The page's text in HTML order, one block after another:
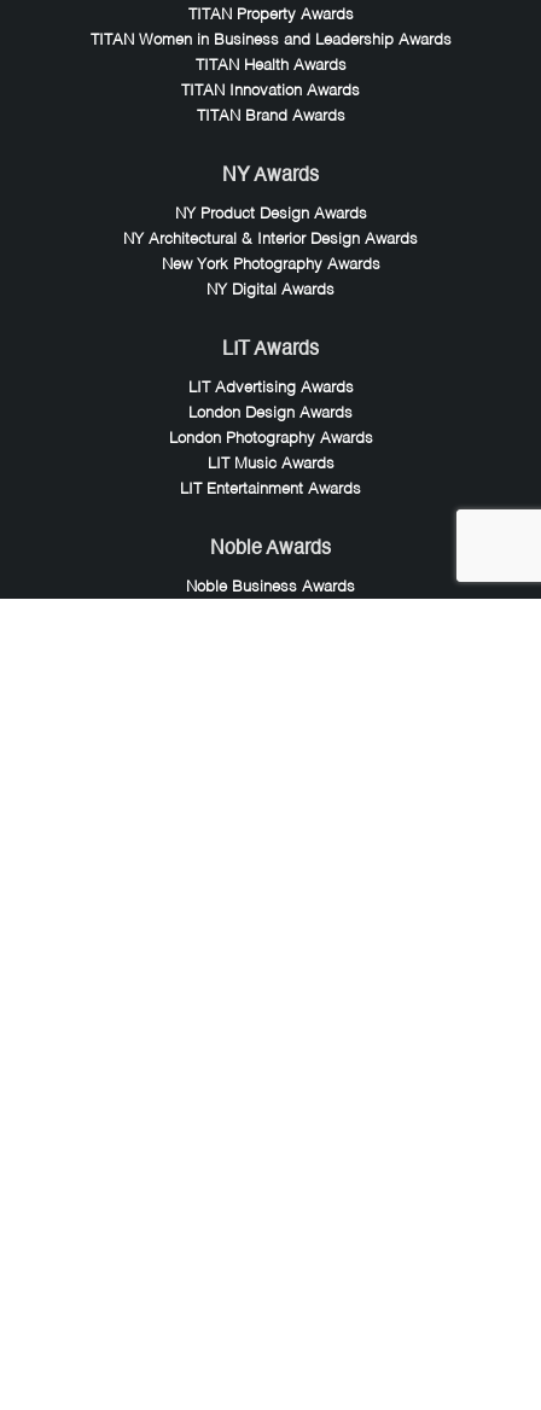
TITAN Property Awards
TITAN Women in Business and Leadership Awards
TITAN Health Awards
TITAN Innovation Awards
TITAN Brand Awards
NY Awards
NY Product Design Awards
NY Architectural & Interior Design Awards
New York Photography Awards
NY Digital Awards
LIT Awards
LIT Advertising Awards
London Design Awards
London Photography Awards
LIT Music Awards
LIT Entertainment Awards
Noble Awards
Noble Business Awards